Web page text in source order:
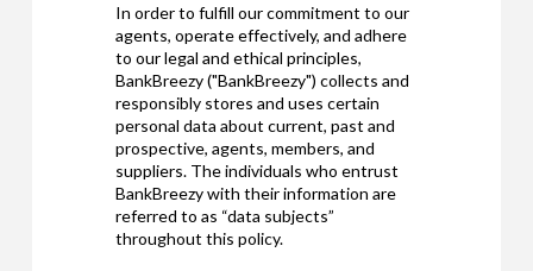
In order to fulfill our commitment to our
agents, operate effectively, and adhere
to our legal and ethical principles,
BankBreezy ("BankBreezy") collects and
responsibly stores and uses certain
personal data about current, past and
prospective, agents, members, and
suppliers. The individuals who entrust
BankBreezy with their information are
referred to as “data subjects”
throughout this policy.